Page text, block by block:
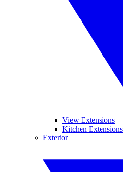
View Extensions
Kitchen Extensions
Exterior